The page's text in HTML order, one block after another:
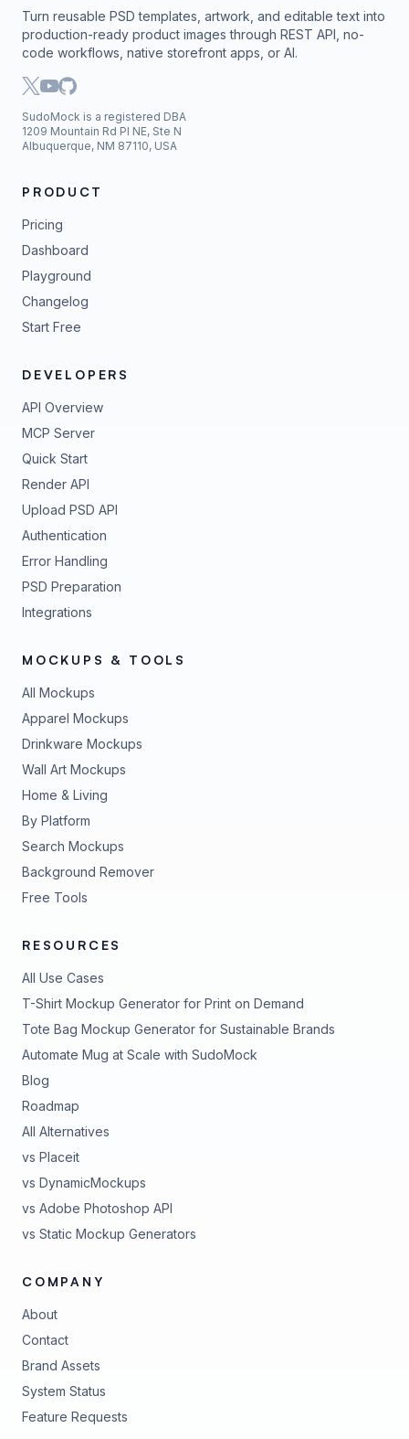
Turn reusable PSD templates, artwork, and editable text into
production-ready product images through REST API, no-
code workflows, native storefront apps, or AI.
SudoMock is a registered DBA
1209 Mountain Rd Pl NE, Ste N
Albuquerque, NM 87110, USA
PRODUCT
Pricing
Dashboard
Playground
Changelog
Start Free
DEVELOPERS
API Overview
MCP Server
Quick Start
Render API
Upload PSD API
Authentication
Error Handling
PSD Preparation
Integrations
MOCKUPS & TOOLS
All Mockups
Apparel Mockups
Drinkware Mockups
Wall Art Mockups
Home & Living
By Platform
Search Mockups
Background Remover
Free Tools
RESOURCES
All Use Cases
T-Shirt Mockup Generator for Print on Demand
Tote Bag Mockup Generator for Sustainable Brands
Automate Mug at Scale with SudoMock
Blog
Roadmap
All Alternatives
vs Placeit
vs DynamicMockups
vs Adobe Photoshop API
vs Static Mockup Generators
COMPANY
About
Contact
Brand Assets
System Status
Feature Requests